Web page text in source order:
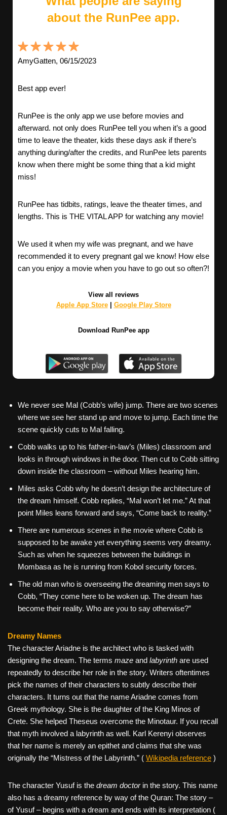
about the RunPee app.
AmyGatten, 06/15/2023
Best app ever!
RunPee is the only app we use before movies and
afterward. not only does RunPee tell you when it’s a good
time to leave the theater, kids these days ask if there’s
anything during/after the credits, and RunPee lets parents
know when there might be some thing that a kid might
miss!
RunPee has tidbits, ratings, leave the theater times, and
lengths. This is THE VITAL APP for watching any movie!
We used it when my wife was pregnant, and we have
recommended it to every pregnant gal we know! How else
can you enjoy a movie when you have to go out so often?!
View all reviews
Apple App Store| Google Play Store
Download RunPee app
We never see Mal (Cobb’s wife) jump. There are two scenes
where we see her stand up and move to jump. Each time the
scene quickly cuts to Mal falling.
Cobb walks up to his father-in-law’s (Miles) classroom and
looks in through windows in the door. Then cut to Cobb sitting
down inside the classroom – without Miles hearing him.
Miles asks Cobb why he doesn’t design the architecture of
the dream himself. Cobb replies, “Mal won’t let me.” At that
point Miles leans forward and says, “Come back to reality.”
There are numerous scenes in the movie where Cobb is
supposed to be awake yet everything seems very dreamy.
Such as when he squeezes between the buildings in
Mombasa as he is running from Kobol security forces.
The old man who is overseeing the dreaming men says to
Cobb, “They come here to be woken up. The dream has
become their reality. Who are you to say otherwise?”
Dreamy Names
The character Ariadne is the architect who is tasked with
designing the dream. The terms maze and labyrinth are used
repeatedly to describe her role in the story. Writers oftentimes
pick the names of their characters to subtly describe their
characters. It turns out that the name Ariadne comes from
Greek mythology. She is the daughter of the King Minos of
Crete. She helped Theseus overcome the Minotaur. If you recall
that myth involved a labyrinth as well. Karl Kerenyi observes
that her name is merely an epithet and claims that she was
originally the “Mistress of the Labyrinth.” ( Wikipedia reference )
The character Yusuf is the dream doctorin the story. This name
also has a dreamy reference by way of the Quran: The story –
of Yusuf – begins with a dream and ends with its interpretation (